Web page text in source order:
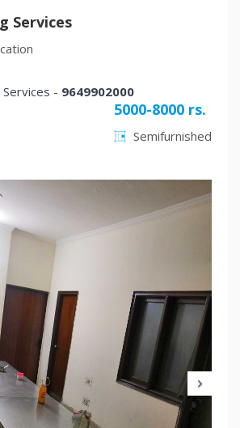
Services
- 9649902000
5000-8000 rs.
Semifurnished